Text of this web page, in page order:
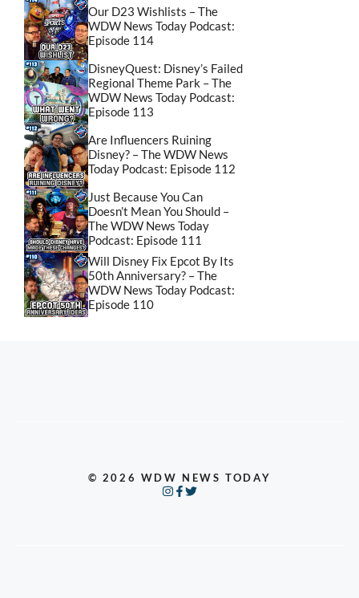
Our D23 Wishlists – The
WDW News Today Podcast:
Episode 114
DisneyQuest: Disney’s Failed
Regional Theme Park – The
WDW News Today Podcast:
Episode 113
Are Influencers Ruining
Disney? – The WDW News
Today Podcast: Episode 112
Just Because You Can
Doesn’t Mean You Should –
The WDW News Today
Podcast: Episode 111
Will Disney Fix Epcot By Its
50th Anniversary? – The
WDW News Today Podcast:
Episode 110
© 2026 WDW NEWS TODAY